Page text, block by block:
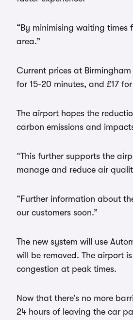
“By minimising waiting
area.”
Current prices at Birmingham
for 15-20 minutes, and £17
The airport hopes the
carbon emissions and
“This further supports the
manage and reduce air
“Further information about
our customers soon.”
The new system will use
will be removed. The airport
congestion at peak times.
Now that there’s no more
24 hours of leaving the car